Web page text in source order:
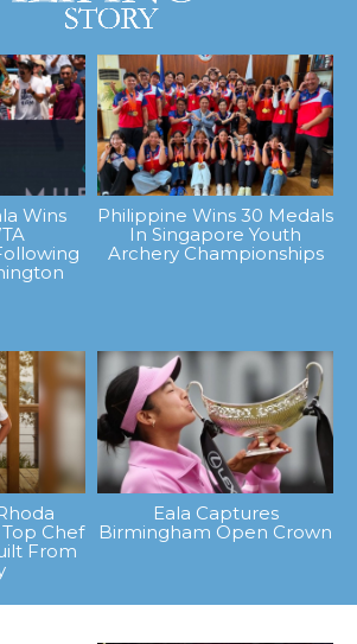
Wins
Philippine Wins 30 Medals
In Singapore Youth
Archery Championships
Chef
From
Eala Captures
Birmingham Open Crown